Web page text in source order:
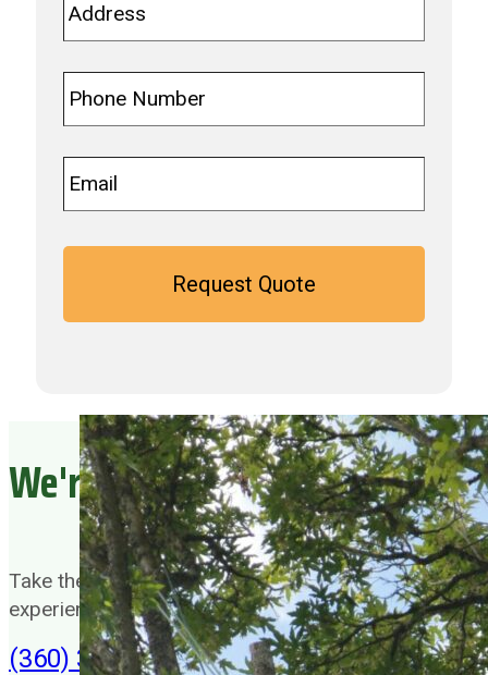
Phone *
Email *
We're Ready To Serve You
Take the headache out of your trees by hiring our
experienced tree service team.
(360) 383-5661